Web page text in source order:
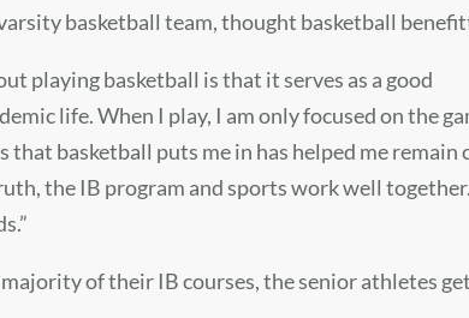
basketball team, thought basketball
playing basketball is that it serves as a good
life. When I play, I am only focused on the
that basketball puts me in has helped me remain
the IB program and sports work well
of their IB courses, the senior athletes